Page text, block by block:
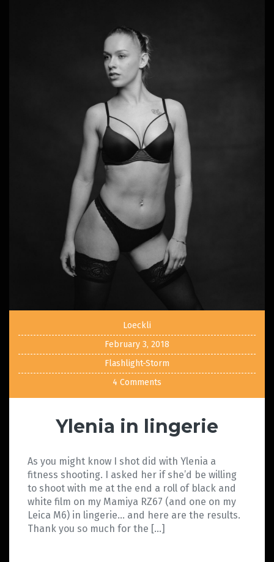
Loeckli
February 3, 2018
Flashlight-Storm
4 Comments
Ylenia in lingerie
As you might know I shot did with Ylenia a
fitness shooting. I asked her if she’d be willing
to shoot with me at the end a roll of black and
white film on my Mamiya RZ67 (and one on my
Leica M6) in lingerie… and here are the results.
Thank you so much for the […]